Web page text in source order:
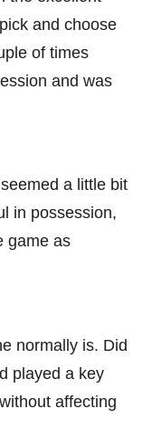
and choose
of times
and was
a little bit
in possession,
game as
normally is. Did
played a key
affecting